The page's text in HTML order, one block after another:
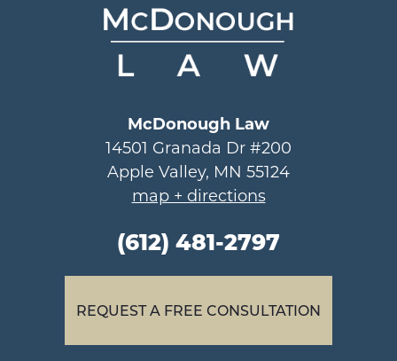
McDonough Law
14501 Granada Dr #200
Apple Valley, MN 55124
map + directions
(612) 481-2797
REQUEST A FREE CONSULTATION